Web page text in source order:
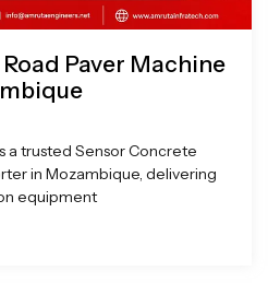
Paver Machine
a trusted Sensor Concrete
in Mozambique, delivering
equipment